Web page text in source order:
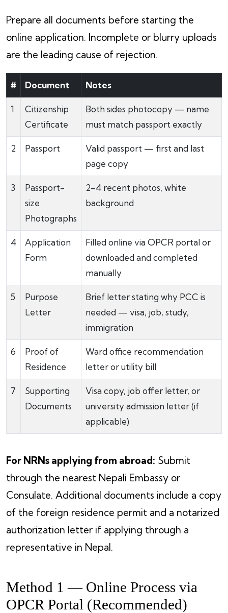
Prepare all documents before starting the
online application. Incomplete or blurry uploads
are the leading cause of rejection.
# Document Notes
1
Citizenship
Certificate
Both sides photocopy — name
must match passport exactly
2 Passport
Valid passport — first and last
page copy
3
Passport-
size
Photographs
2–4 recent photos, white
background
4
Application
Form
Filled online via OPCR portal or
downloaded and completed
manually
5
Purpose
Letter
Brief letter stating why PCC is
needed — visa, job, study,
immigration
6
Proof of
Residence
Ward office recommendation
letter or utility bill
7
Supporting
Documents
Visa copy, job offer letter, or
university admission letter (if
applicable)
For NRNs applying from abroad: Submit
through the nearest Nepali Embassy or
Consulate. Additional documents include a copy
of the foreign residence permit and a notarized
authorization letter if applying through a
representative in Nepal.
Method 1 — Online Process via
OPCR Portal (Recommended)